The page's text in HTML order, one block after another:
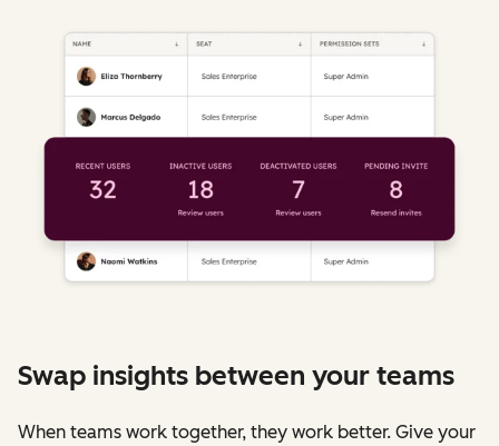
Swap insights between your teams
When teams work together, they work better. Give your